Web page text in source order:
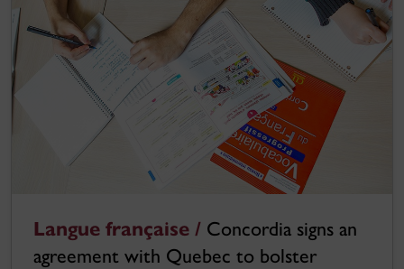
Langue française / Concordia signs an
agreement with Quebec to bolster